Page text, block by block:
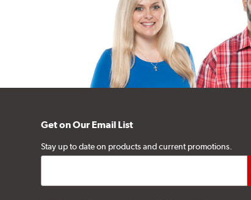
Get on Our Email List
Stay up to date on products and current promotions.